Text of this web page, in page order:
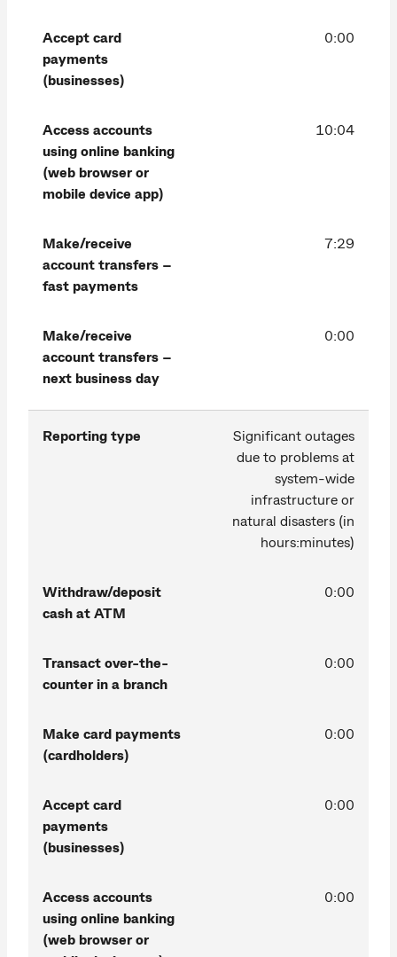
Accept card
payments
(businesses)
0:00
Access accounts
using online banking
(web browser or
mobile device app)
10:04
Make/receive
account transfers –
fast payments
7:29
Make/receive
account transfers –
next business day
0:00
Reporting type
Significant outages
due to problems at
system-wide
infrastructure or
natural disasters (in
hours:minutes)
Withdraw/deposit
cash at ATM
0:00
Transact over-the-
counter in a branch
0:00
Make card payments
(cardholders)
0:00
Accept card
payments
(businesses)
0:00
Access accounts
using online banking
(web browser or
0:00